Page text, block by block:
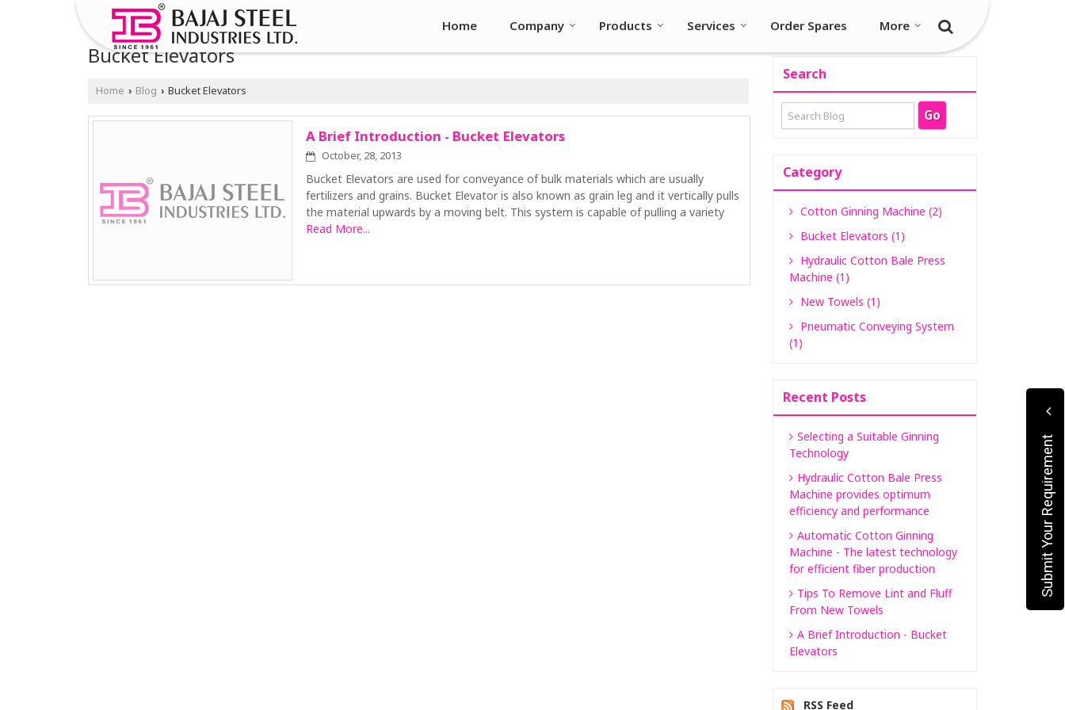
Home Company Products Services Order Spares More
Bucket Elevators
Home › Blog › Bucket Elevators
A Brief Introduction - Bucket Elevators
October, 28, 2013
Bucket Elevators are used for conveyance of bulk materials which are usually
fertilizers and grains. Bucket Elevator is also known as grain leg and it vertically pulls
the material upwards by a moving belt. This system is capable of pulling a variety
Read More...
Search
Category
Cotton Ginning Machine (2)
Bucket Elevators (1)
Hydraulic Cotton Bale Press
Machine (1)
New Towels (1)
Pneumatic Conveying System
(1)
Recent Posts
Selecting a Suitable Ginning
Technology
Hydraulic Cotton Bale Press
Machine provides optimum
efficiency and performance
Automatic Cotton Ginning
Machine - The latest technology
for efficient fiber production
Tips To Remove Lint and Fluff
From New Towels
A Brief Introduction - Bucket
Elevators
RSS Feed
Submit Your Requirement